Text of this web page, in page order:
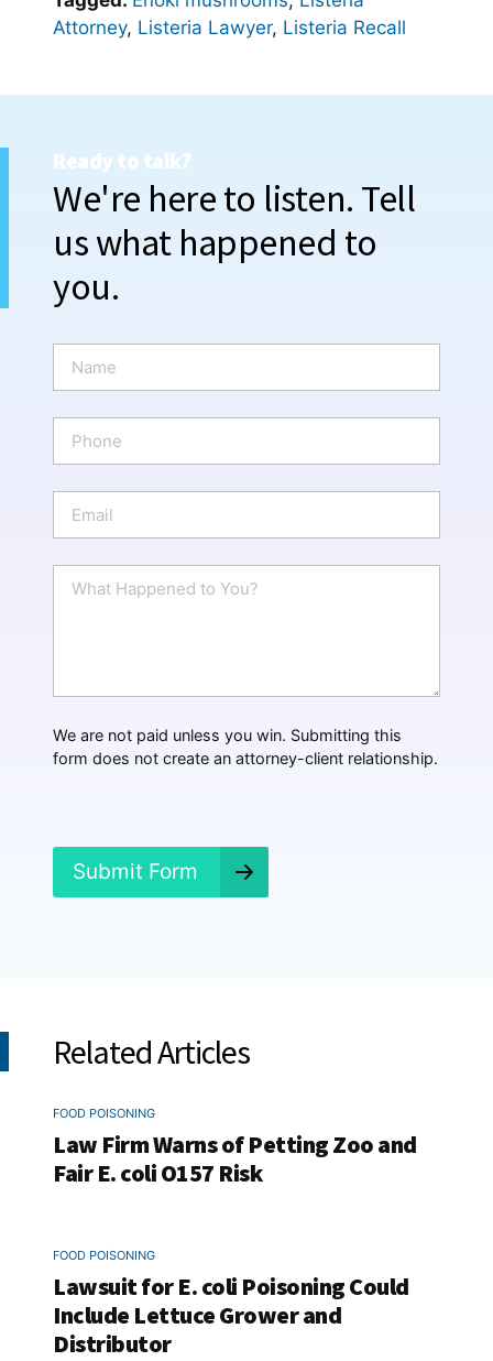
Attorney, Listeria Lawyer, Listeria Recall
Ready to talk?
We're here to listen. Tell
us what happened to
you.
m
e
o
n
a
i
p
e
We are not paid unless you win. Submitting this
form does not create an attorney-client relationship.
Submit Form
Related Articles
FOOD POISONING
Law Firm Warns of Petting Zoo and
Fair E. coli O157 Risk
FOOD POISONING
Lawsuit for E. coli Poisoning Could
Include Lettuce Grower and
Distributor